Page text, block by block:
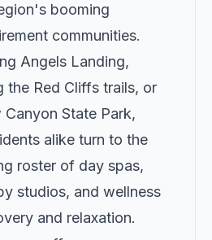
booming
communities.
Angels Landing,
the Red Cliffs trails, or
State Park,
alike turn to the
roster of day spas,
studios, and wellness
and relaxation.